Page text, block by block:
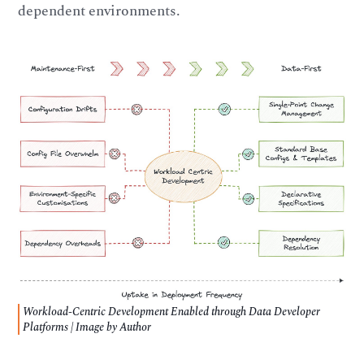
dependent environments.
Workload-Centric Development Enabled through Data Developer
Platforms | Image by Author